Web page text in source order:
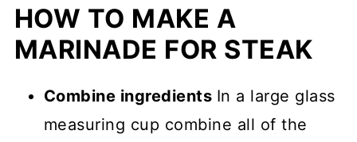
HOW TO MAKE A
MARINADE FOR STEAK
Combine ingredients In a large glass
measuring cup combine all of the